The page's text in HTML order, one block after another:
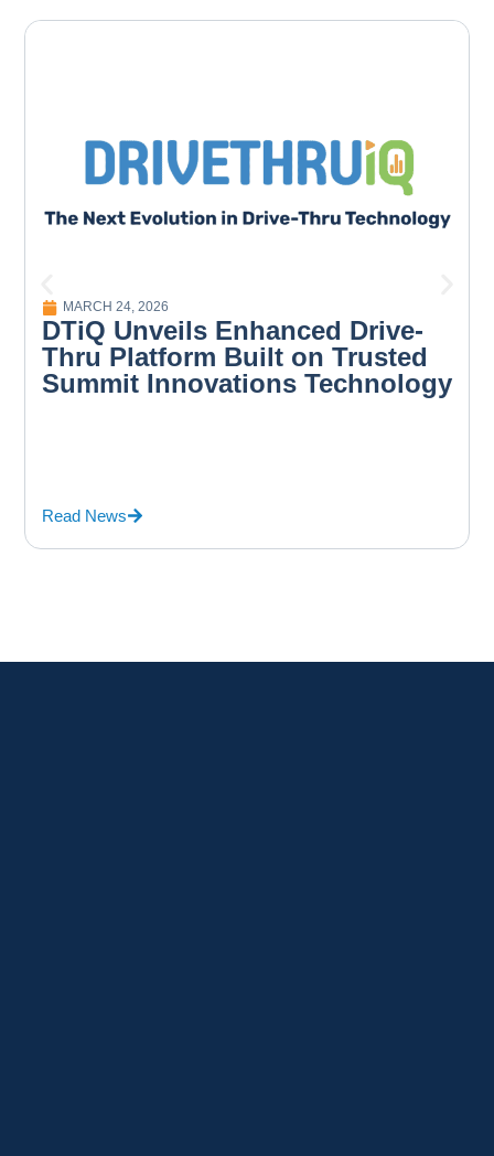
MARCH 24, 2026
DTiQ Unveils Enhanced Drive-
Thru Platform Built on Trusted
Summit Innovations Technology
Read News